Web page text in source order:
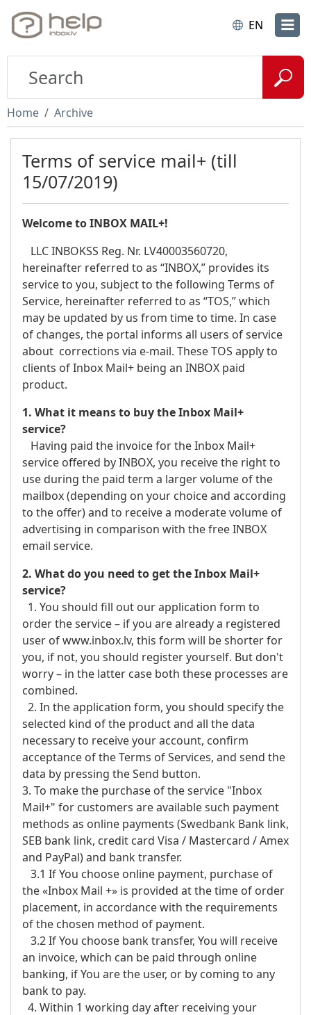
EN
Home Archive
Terms of service mail+ (till
15/07/2019)
Welcome to INBOX MAIL+!
LLC INBOKSS Reg. Nr. LV40003560720,
hereinafter referred to as “INBOX,” provides its
service to you, subject to the following Terms of
Service, hereinafter referred to as “TOS,” which
may be updated by us from time to time. In case
of changes, the portal informs all users of service
about corrections via e-mail. These TOS apply to
clients of Inbox Mail+ being an INBOX paid
product.
1. What it means to buy the Inbox Mail+
service?
Having paid the invoice for the Inbox Mail+
service offered by INBOX, you receive the right to
use during the paid term a larger volume of the
mailbox (depending on your choice and according
to the offer) and to receive a moderate volume of
advertising in comparison with the free INBOX
email service.
2. What do you need to get the Inbox Mail+
service?
1. You should fill out our application form to
order the service – if you are already a registered
user of www.inbox.lv, this form will be shorter for
you, if not, you should register yourself. But don't
worry – in the latter case both these processes are
combined.
2. In the application form, you should specify the
selected kind of the product and all the data
necessary to receive your account, confirm
acceptance of the Terms of Services, and send the
data by pressing the Send button.
3. To make the purchase of the service "Inbox
Mail+" for customers are available such payment
methods as online payments (Swedbank Bank link,
SEB bank link, credit card Visa / Mastercard / Amex
and PayPal) and bank transfer.
3.1 If You choose online payment, purchase of
the «Inbox Mail +» is provided at the time of order
placement, in accordance with the requirements
of the chosen method of payment.
3.2 If You choose bank transfer, You will receive
an invoice, which can be paid through online
banking, if You are the user, or by coming to any
bank to pay.
4. Within 1 working day after receiving your